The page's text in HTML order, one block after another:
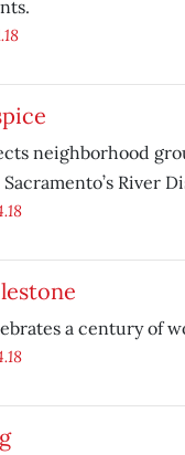
neighborhood
River
a century of